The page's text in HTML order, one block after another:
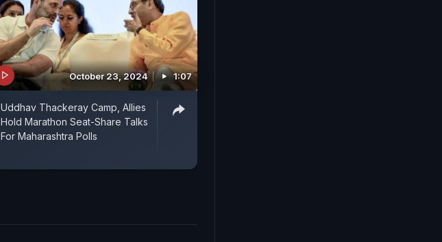
October 23, 2024 1:07
Uddhav Thackeray Camp, Allies
Hold Marathon Seat-Share Talks
For Maharashtra Polls